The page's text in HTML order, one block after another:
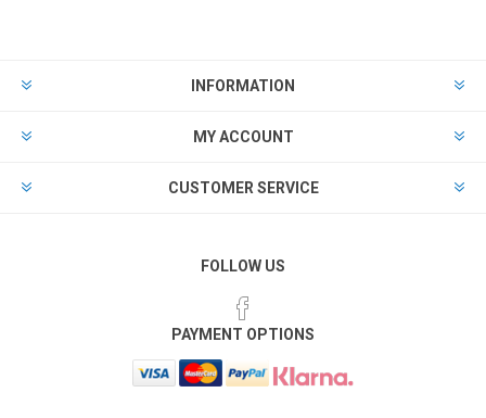
INFORMATION
MY ACCOUNT
CUSTOMER SERVICE
FOLLOW US
PAYMENT OPTIONS